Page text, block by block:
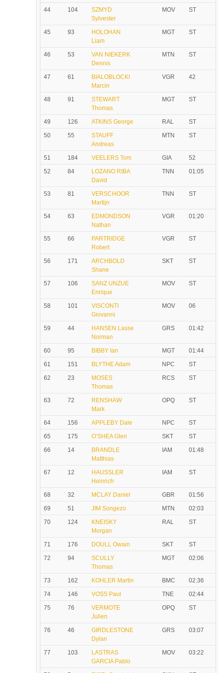
44
104
SZMYD
Sylvester
MOV ST
45 93
HOLOHAN
Liam
MGT ST
46 53
VAN NIEKERK
Dennis
MTN ST
47 61
BIALOBLOCKI
Marcin
VGR 42
48 91
STEWART
Thomas
MGT ST
49 126 ATKINS George RAL
ST
50
55
STAUFF
Andreas
MTN ST
51 184 VEELERS Tom GIA
52
52
84
LOZANO RIBA
David
TNN 01:05
53 81
VERSCHOOR
Martijn
TNN ST
54 63
EDMONDSON
Nathan
VGR 01:20
55 66
PARTRIDGE
Robert
VGR ST
56 171
ARCHBOLD
Shane
SKT ST
57 106
SANZ UNZUE
Enrique
MOV ST
58 101
VISCONTI
Giovanni
MOV 06
59 44
HANSEN Lasse
Norman
GRS 01:42
60 95 BIBBY Ian MGT
01:44
61
151 BLYTHE Adam NPC
ST
62
23
MOSES
Thomas
RCS ST
63 72
RENSHAW
Mark
OPQ ST
64 156 APPLEBY Dale NPC
ST
65
175 O’SHEA Glen SKT
ST
66
14
BRANDLE
Matthias
IAM 01:48
67 12
HAUSSLER
Heinrich
IAM ST
68 32 MCLAY Daniel GBR
01:56
69
51 JIM Songezo MTN
02:03
70
124
KNEISKY
Morgan
RAL ST
71 176 DOULL Owain SKT
ST
72
94
SCULLY
Thomas
MGT 02:06
73 162 KOHLER Martin BMC
02:36
74
146 VOSS Paul TNE
02:44
75
76
VERMOTE
Julien
OPQ ST
76 46
GIRDLESTONE
Dylan
GRS 03:07
77 103
LASTRAS
GARCIA Pablo
MOV 03:22